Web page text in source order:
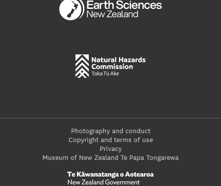
Photography and conduct
Copyright and terms of use
Privacy
Museum of New Zealand Te Papa Tongarewa